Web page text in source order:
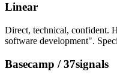
Linear
Direct, technical, confident.
software development".
Basecamp / 37signals